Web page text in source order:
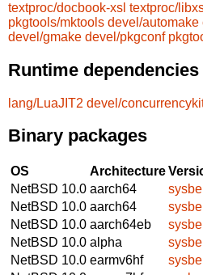
textproc/docbook-xsl textproc/
pkgtools/mktools devel/automake
devel/gmake devel/pkgconf
Runtime dependencies
lang/LuaJIT2 devel/
Binary packages
OS Architecture
NetBSD 10.0 aarch64
NetBSD 10.0 aarch64
NetBSD 10.0 aarch64eb
NetBSD 10.0 alpha
NetBSD 10.0 earmv6hf